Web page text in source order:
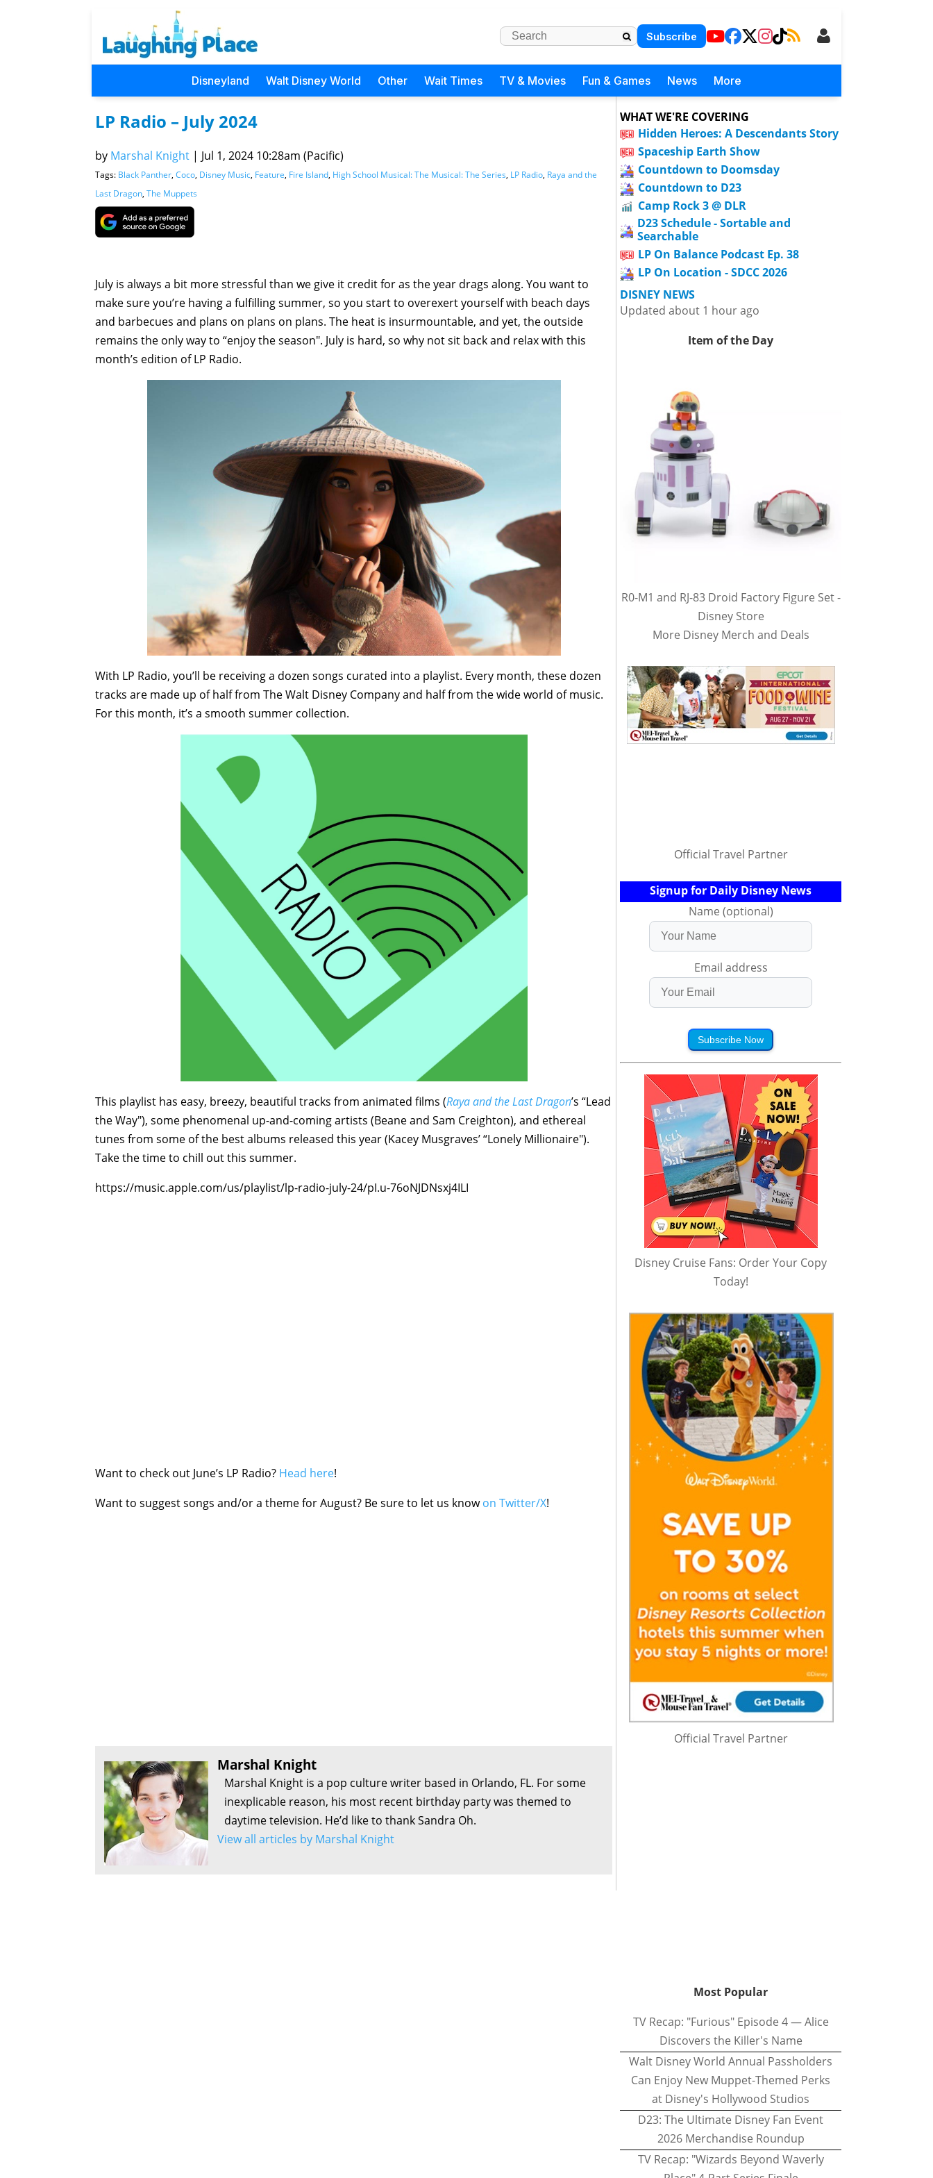
Subscribe
Disneyland Walt Disney World Other Wait Times TV & Movies Fun & Games News More
LP Radio – July 2024
by Marshal Knight | Jul 1, 2024 10:28am (Pacific)
Tags: Black Panther, Coco, Disney Music, Feature, Fire Island, High School Musical: The Musical: The Series, LP Radio, Raya and the
Last Dragon, The Muppets
July is always a bit more stressful than we give it credit for as the year drags along. You want to
make sure you’re having a fulfilling summer, so you start to overexert yourself with beach days
and barbecues and plans on plans on plans. The heat is insurmountable, and yet, the outside
remains the only way to “enjoy the season". July is hard, so why not sit back and relax with this
month’s edition of LP Radio.
With LP Radio, you’ll be receiving a dozen songs curated into a playlist. Every month, these dozen
tracks are made up of half from The Walt Disney Company and half from the wide world of music.
For this month, it’s a smooth summer collection.
This playlist has easy, breezy, beautiful tracks from animated films (Raya and the Last Dragon’s “Lead
the Way"), some phenomenal up-and-coming artists (Beane and Sam Creighton), and ethereal
tunes from some of the best albums released this year (Kacey Musgraves’ “Lonely Millionaire").
Take the time to chill out this summer.
https://music.apple.com/us/playlist/lp-radio-july-24/pI.u-76oNJDNsxj4ILI
Want to check out June’s LP Radio? Head here!
Want to suggest songs and/or a theme for August? Be sure to let us knowon Twitter/X!
Marshal Knight
Marshal Knight is a pop culture writer based in Orlando, FL. For some
inexplicable reason, his most recent birthday party was themed to
daytime television. He’d like to thank Sandra Oh.
View all articles by Marshal Knight
WHAT WE'RE COVERING
Hidden Heroes: A Descendants Story
Spaceship Earth Show
Countdown to Doomsday
Countdown to D23
Camp Rock 3 @ DLR
D23 Schedule - Sortable and
Searchable
LP On Balance Podcast Ep. 38
LP On Location - SDCC 2026
DISNEY NEWS
Updated about 1 hour ago
Item of the Day
R0-M1 and RJ-83 Droid Factory Figure Set -
Disney Store
More Disney Merch and Deals
Official Travel Partner
Signup for Daily Disney News
Name (optional)
Email address
Subscribe Now
Disney Cruise Fans: Order Your Copy
Today!
Official Travel Partner
Most Popular
TV Recap: "Furious" Episode 4 — Alice
Discovers the Killer's Name
Walt Disney World Annual Passholders
Can Enjoy New Muppet-Themed Perks
at Disney's Hollywood Studios
D23: The Ultimate Disney Fan Event
2026 Merchandise Roundup
TV Recap: "Wizards Beyond Waverly